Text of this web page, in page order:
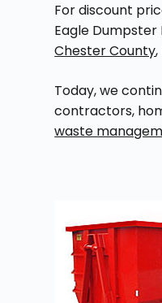
For discount
Eagle
Chester County
Today, we
contractors,
waste